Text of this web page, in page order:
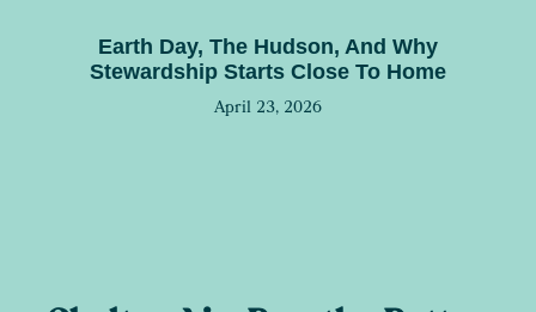
Earth Day, The Hudson, And Why
Stewardship Starts Close To Home
April 23, 2026